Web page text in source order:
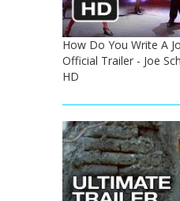
How Do You Write A
Official Trailer - Joe
HD